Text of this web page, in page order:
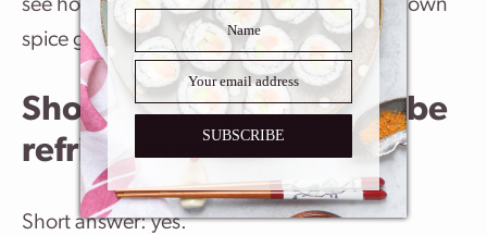
see how much you’ll need to appease your own
spice gods. This chili sauce is quite hot!
Should chili garlic sauce be
refrigerated?
Short answer: yes.
SUBSCRIBE